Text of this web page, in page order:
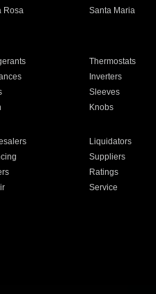
Rosa Santa Maria
Thermostats
Inverters
Sleeves
Knobs
Liquidators
Suppliers
Ratings
Service